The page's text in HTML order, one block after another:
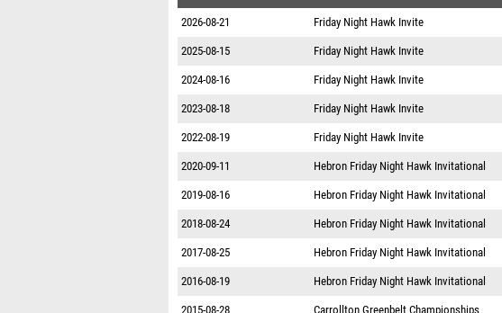
2026-08-21 Friday Night Hawk Invite
2025-08-15 Friday Night Hawk Invite
2024-08-16 Friday Night Hawk Invite
2023-08-18 Friday Night Hawk Invite
2022-08-19 Friday Night Hawk Invite
2020-09-11 Hebron Friday Night Hawk Invitational
2019-08-16 Hebron Friday Night Hawk Invitational
2018-08-24 Hebron Friday Night Hawk Invitational
2017-08-25 Hebron Friday Night Hawk Invitational
2016-08-19 Hebron Friday Night Hawk Invitational
2015-08-28 Carrollton Greenbelt Championships